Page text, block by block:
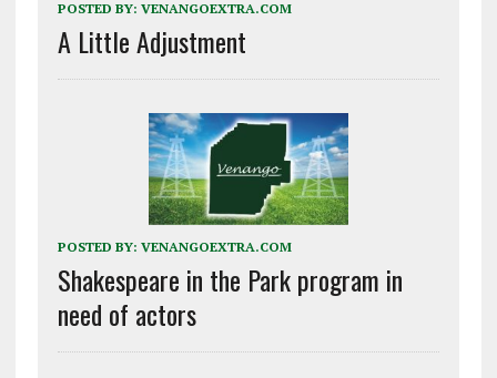
POSTED BY: VENANGOEXTRA.COM
A Little Adjustment
POSTED BY: VENANGOEXTRA.COM
Shakespeare in the Park program in
need of actors